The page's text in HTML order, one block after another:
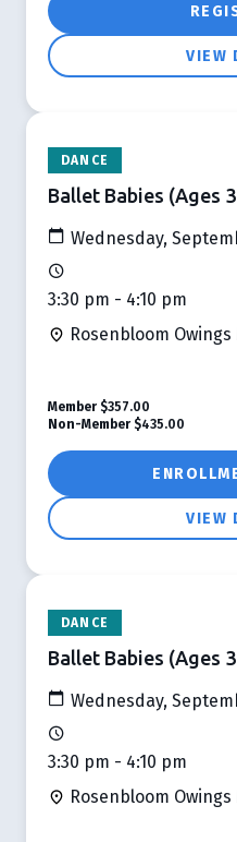
VIEW
DANCE
Ballet Babies (Ages
Wednesday,
3:30 pm - 4:10 pm
Rosenbloom Owings
VIEW
Member $357.00
Non-Member $435.00
DANCE
Ballet Babies (Ages
Wednesday,
3:30 pm - 4:10 pm
Rosenbloom Owings